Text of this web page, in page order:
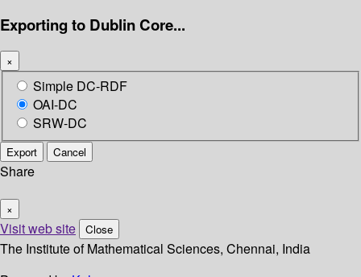
Exporting to Dublin Core...
×
Simple DC-RDF
OAI-DC
SRW-DC
Export Cancel
Share
×
Visit web site Close
The Institute of Mathematical Sciences, Chennai, India